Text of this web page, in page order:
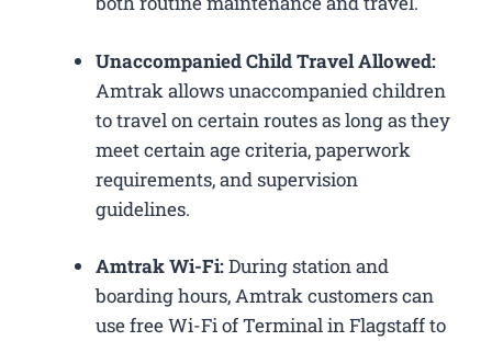
Unaccompanied Child Travel Allowed:
Amtrak allows unaccompanied children
to travel on certain routes as long as they
meet certain age criteria, paperwork
requirements, and supervision
guidelines.
Amtrak Wi-Fi:During station and
boarding hours, Amtrak customers can
use free Wi-Fi of Terminal in Flagstaff to